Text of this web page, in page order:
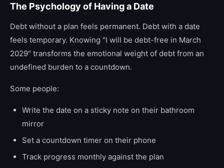
The Psychology of Having a Date
Debt without a plan feels permanent. Debt with a date
feels temporary. Knowing "I will be debt-free in March
2029" transforms the emotional weight of debt from an
undefined burden to a countdown.
Some people:
Write the date on a sticky note on their bathroom
mirror
Set a countdown timer on their phone
Track progress monthly against the plan